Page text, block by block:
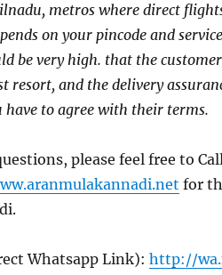
metros where direct
on your pincode and
be very high. that the
resort, and the delivery
have to agree with their terms.
please feel free to
for
Whatsapp Link): http://